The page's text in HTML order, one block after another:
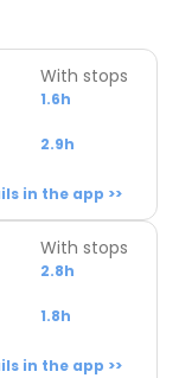
With stops
1.6h
2.9h
in the app >>
With stops
2.8h
1.8h
in the app >>